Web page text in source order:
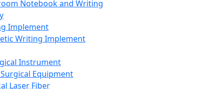
Notebook and Writing
Implement
Writing Implement
Instrument
Equipment
Laser Fiber